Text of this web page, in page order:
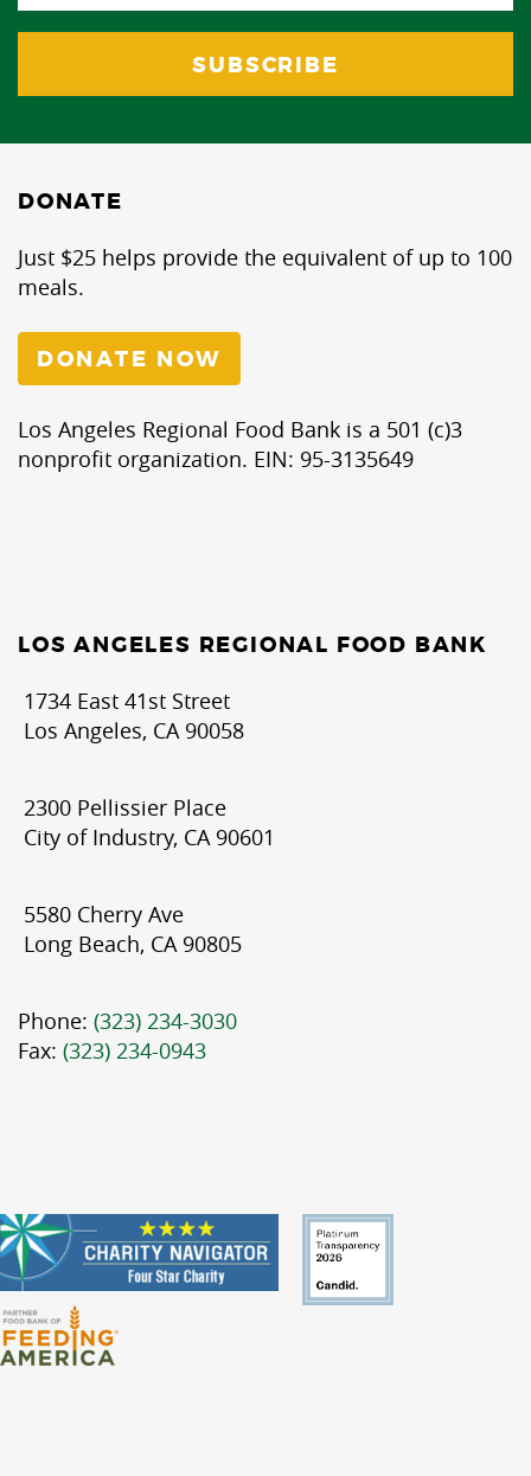
DONATE
Just $25 helps provide the equivalent of up to 100
meals.
DONATE NOW
Los Angeles Regional Food Bank is a 501 (c)3
nonprofit organization. EIN: 95-3135649
LOS ANGELES REGIONAL FOOD BANK
1734 East 41st Street
Los Angeles, CA 90058
2300 Pellissier Place
City of Industry, CA 90601
5580 Cherry Ave
Long Beach, CA 90805
Phone: (323) 234-3030
Fax: (323) 234-0943